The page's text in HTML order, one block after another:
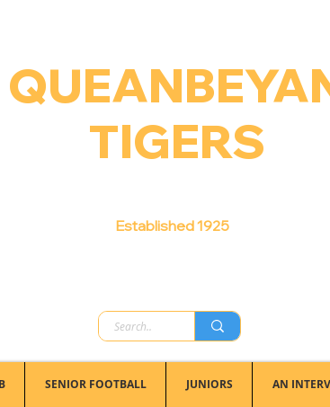
TIGERS
Established 1925
SENIOR FOOTBALL JUNIORS AN